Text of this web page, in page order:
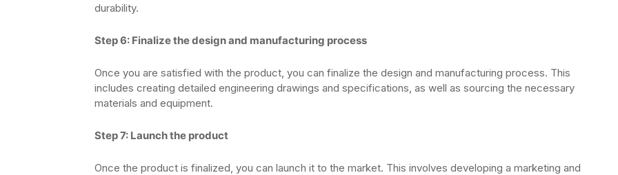
durability.
Step 6: Finalize the design and manufacturing process
Once you are satisfied with the product, you can finalize the design and manufacturing process. This
includes creating detailed engineering drawings and specifications, as well as sourcing the necessary
materials and equipment.
Step 7: Launch the product
Once the product is finalized, you can launch it to the market. This involves developing a marketing and